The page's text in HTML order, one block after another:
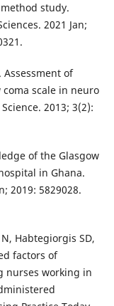
study.
2021 Jan;
Assessment of
scale in neuro
2013; 3(2):
of the Glasgow
in Ghana.
2019: 5829028.
Habtegiorgis SD,
factors of
nurses working in